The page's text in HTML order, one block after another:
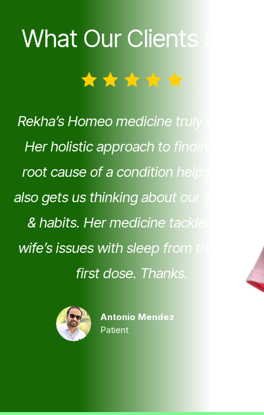
What Our Clients Say
Rekha’s Homeo medicine truly works!
Her holistic approach to finding the
root cause of a condition helps; as it
also gets us thinking about our lifestyle
& habits. Her medicine tackled My
wife’s issues with sleep from the very
first dose. Thanks.
Antonio Mendez
Patient